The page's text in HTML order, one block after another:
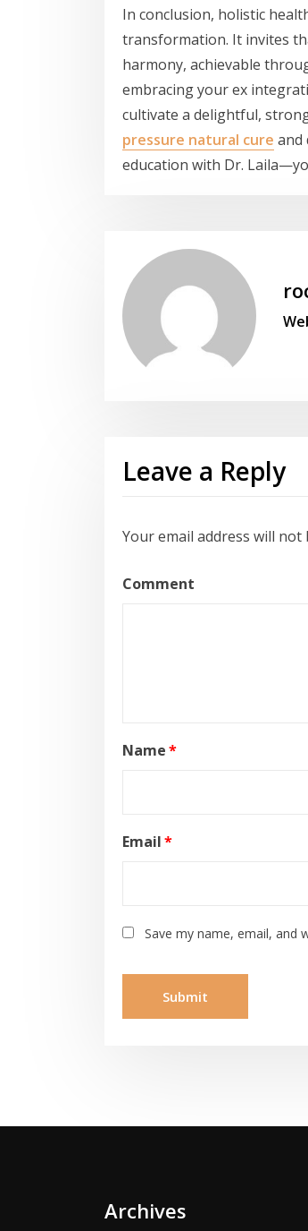
In conclusion, holistic
transformation. It invites
harmony, achievable
embracing your ex
cultivate a delightful,
pressure natural cure and
education with Dr.
Leave a Reply
Your email address will not
Comment
Name*
Email*
Save my name, email, and
Archives